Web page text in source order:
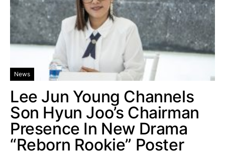
News
Lee Jun Young Channels
Son Hyun Joo’s Chairman
Presence In New Drama
“Reborn Rookie” Poster